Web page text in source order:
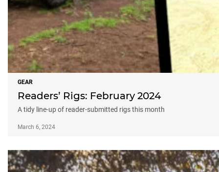
GEAR
Readers’ Rigs: February 2024
A tidy line-up of reader-submitted rigs this month
March 6, 2024